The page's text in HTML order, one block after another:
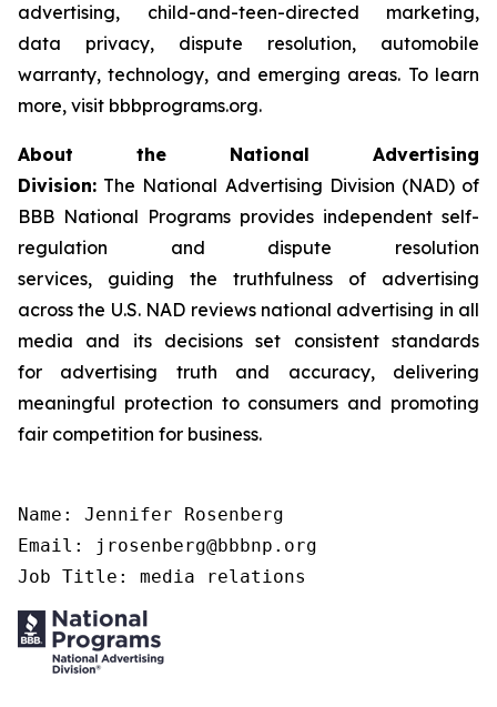
advertising, child-and-teen-directed marketing,
data privacy, dispute resolution, automobile
warranty, technology, and emerging areas. To learn
more, visit bbbprograms.org.
About the National Advertising
Division: The National Advertising Division (NAD) of
BBB National Programs provides independent self-
regulation and dispute resolution
services, guiding the truthfulness of advertising
across the U.S. NAD reviews national advertising in all
media and its decisions set consistent standards
for advertising truth and accuracy, delivering
meaningful protection to consumers and promoting
fair competition for business.
Name: Jennifer Rosenberg
Email: jrosenberg@bbbnp.org
Job Title: media relations